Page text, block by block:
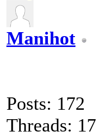
Manihot
Posts: 172
Threads: 17